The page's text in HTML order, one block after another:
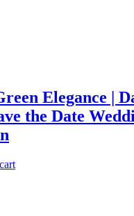
Elegance |
the Date